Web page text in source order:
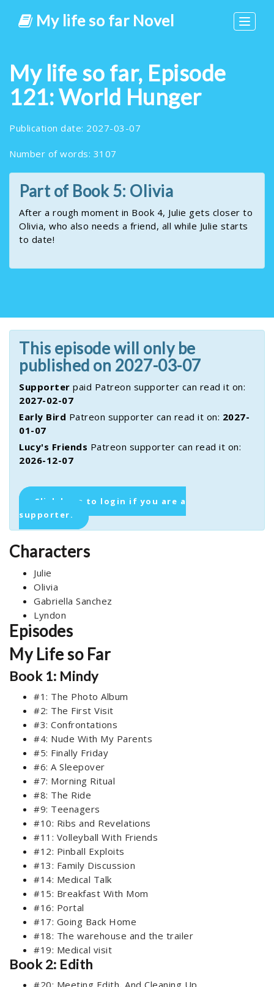
Toggle
My life so far Novel
My life so far, Episode
121: World Hunger
Publication date: 2027-03-07
Number of words: 3107
Part of Book 5: Olivia
After a rough moment in Book 4, Julie gets closer to
Olivia, who also needs a friend, all while Julie starts
to date!
This episode will only be
published on 2027-03-07
Supporter paid Patreon supporter can read it on:
2027-02-07
Early Bird Patreon supporter can read it on: 2027-
01-07
Lucy's Friends Patreon supporter can read it on:
2026-12-07
Click here to login if you are a
supporter.
Characters
Julie
Olivia
Gabriella Sanchez
Lyndon
Episodes
My Life so Far
Book 1: Mindy
#1: The Photo Album
#2: The First Visit
#3: Confrontations
#4: Nude With My Parents
#5: Finally Friday
#6: A Sleepover
#7: Morning Ritual
#8: The Ride
#9: Teenagers
#10: Ribs and Revelations
#11: Volleyball With Friends
#12: Pinball Exploits
#13: Family Discussion
#14: Medical Talk
#15: Breakfast With Mom
#16: Portal
#17: Going Back Home
#18: The warehouse and the trailer
#19: Medical visit
Book 2: Edith
#20: Meeting Edith, And Cleaning Up